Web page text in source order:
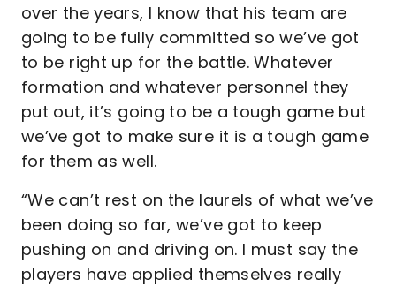
over the years, I know that his team are
going to be fully committed so we’ve got
to be right up for the battle. Whatever
formation and whatever personnel they
put out, it’s going to be a tough game but
we’ve got to make sure it is a tough game
for them as well.
“We can’t rest on the laurels of what we’ve
been doing so far, we’ve got to keep
pushing on and driving on. I must say the
players have applied themselves really